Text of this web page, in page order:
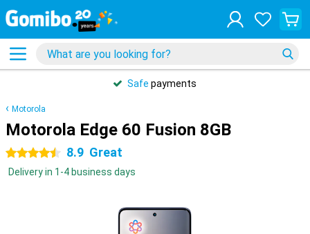
Safe payments
Motorola
Motorola Edge 60 Fusion 8GB
4.5 stars 8.9 Great
Delivery in 1-4 business days